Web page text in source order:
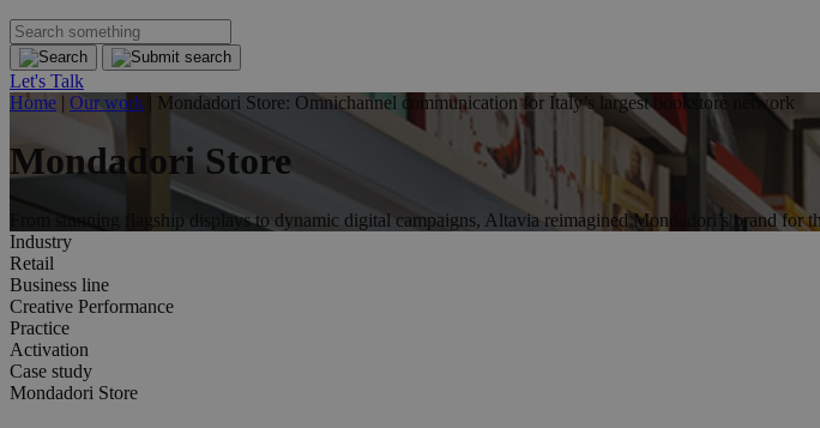
Let's Talk
Home | Our work Mondadori Store: Omnichannel communication for Italy’s largest bookstore network
Mondadori Store
From stunning flagship displays to dynamic digital campaigns, Altavia reimagined Mondadori’s brand for
Industry
Retail
Business line
Creative Performance
Practice
Activation
Case study
Mondadori Store